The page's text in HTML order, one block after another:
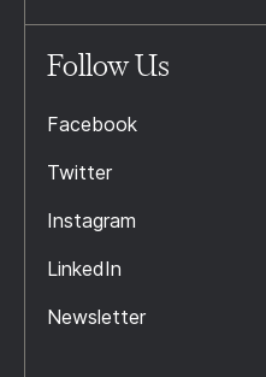
Follow Us
Facebook
Twitter
Instagram
LinkedIn
Newsletter